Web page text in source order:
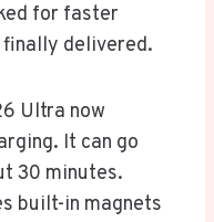
for faster
finally delivered.
Ultra now
It can go
30 minutes.
built-in magnets